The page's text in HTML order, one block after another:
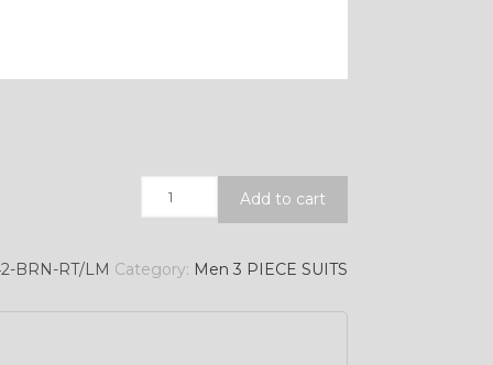
Quantity
Add to cart
BRN-RT/LM Category: Men 3 PIECE SUITS